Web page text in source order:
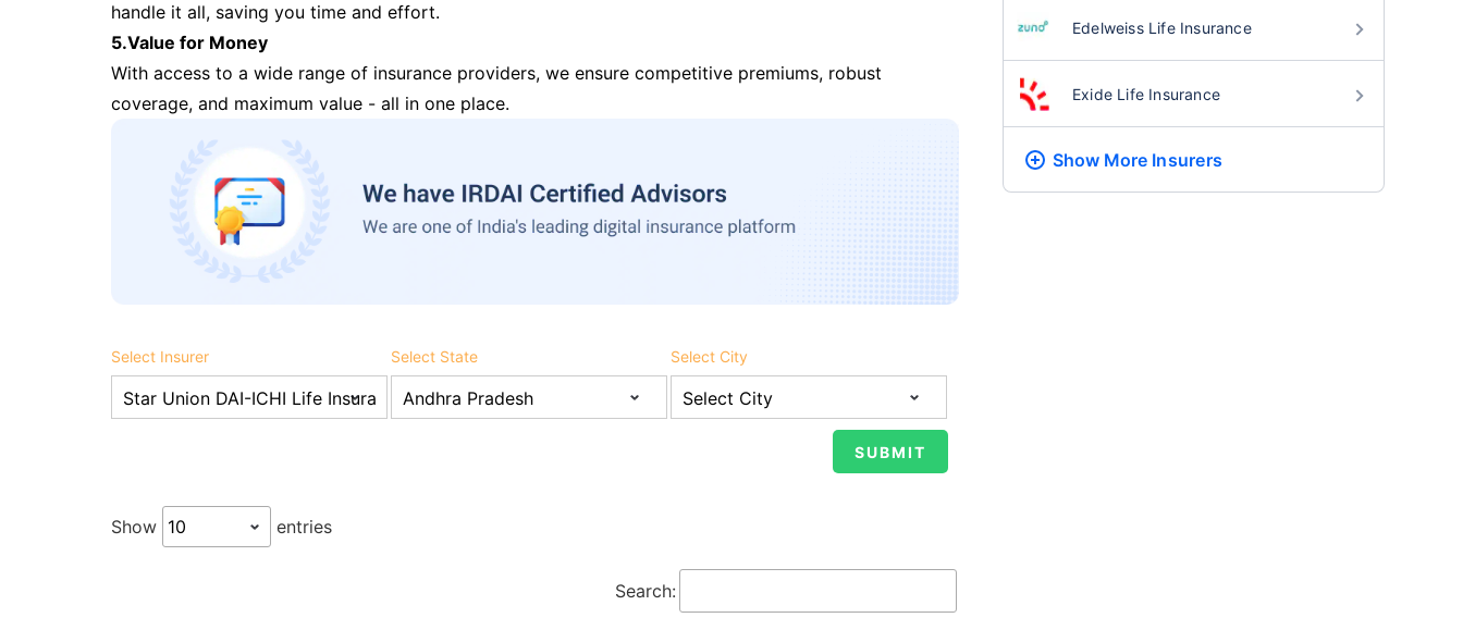
handle it all, saving you time and effort.
5.Value for Money
With access to a wide range of insurance providers, we ensure competitive premiums, robust
coverage, and maximum value - all in one place.
Select Insurer Select State Select City
Show entries
Search:
Edelweiss Life Insurance
Exide Life Insurance
Show More Insurers